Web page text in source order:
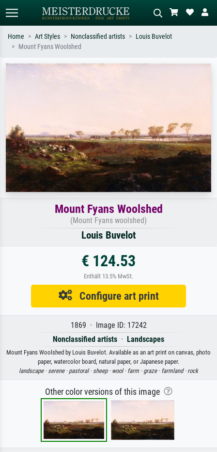
Home Art Styles Nonclassified artists
Louis Buvelot
Mount Fyans Woolshed
Mount Fyans Woolshed
(Mount Fyans woolshed)
Louis Buvelot
€ 124.53
Enthält 13.5% MwSt.
Configure art print
1869 · Image ID: 17242
Nonclassified artists · Landscapes
Mount Fyans Woolshed by Louis Buvelot. Available as an art print on canvas, photo
paper, watercolor board, natural paper, or Japanese paper.
landscape · serene · pastoral · sheep · wool · farm · graze · farmland · rock
Other color versions of this image